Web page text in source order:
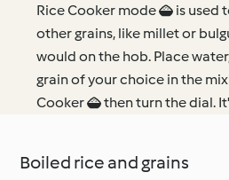
Rice Cooker mode  is used
other grains, like millet or
would on the hob. Place
grain of your choice in the
Cooker  then turn the dial.
Boiled rice and grains